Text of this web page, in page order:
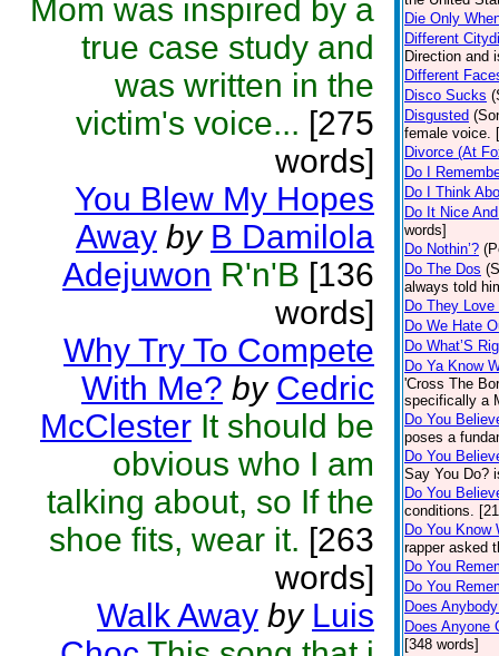
Mom was inspired by a
true case study and
was written in the
victim's voice... [275
words]
You Blew My Hopes
Away by B Damilola
Adejuwon R'n'B [136
words]
Why Try To Compete
With Me? by Cedric
McClester It should be
obvious who I am
talking about, so If the
shoe fits, wear it. [263
words]
Walk Away by Luis
Die Only
Different
Direction and
Different
Disco Sucks
Disgusted
female voice.
Divorce (At
Do I
Do I Think
Do It Nice
words]
Do Nothin’?
Do The Dos
always told
Do They
Do We Hate
Do What’S
Do Ya Know
'Cross The
specifically a
Do You
poses a
Do You
Say You Do?
Do You
conditions.
Do You Know
rapper asked
Do You
Do You
Does
Does Anyone
[348 words]